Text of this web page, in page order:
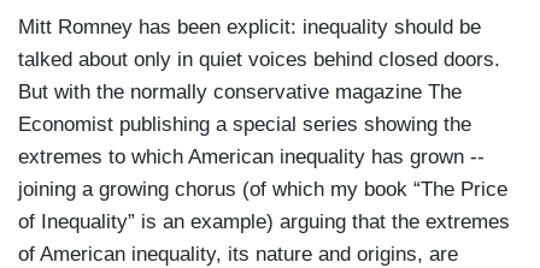
Mitt Romney has been explicit: inequality should be
talked about only in quiet voices behind closed doors.
But with the normally conservative magazine The
Economist publishing a special series showing the
extremes to which American inequality has grown --
joining a growing chorus (of which my book “The Price
of Inequality” is an example) arguing that the extremes
of American inequality, its nature and origins, are